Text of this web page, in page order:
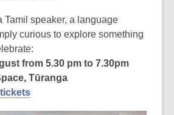
Tamil speaker, a language
curious to explore something
from 5.30 pm to 7.30pm
Tūranga